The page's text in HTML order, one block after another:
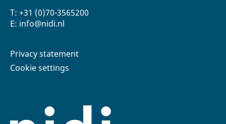
T: +31 (0)70-3565200
E: info@nidi.nl
Privacy statement
Cookie settings